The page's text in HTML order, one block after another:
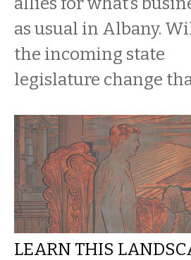
as usual in Albany.
the incoming state
legislature change
LEARN THIS